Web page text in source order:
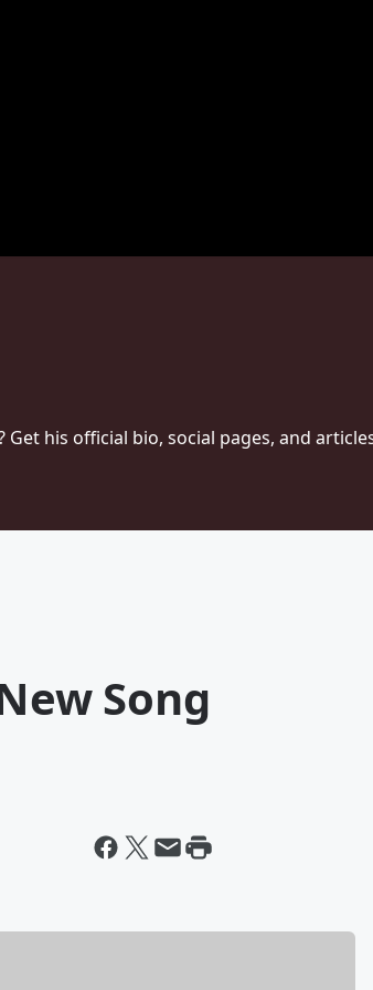
his official bio, social pages, and
Song